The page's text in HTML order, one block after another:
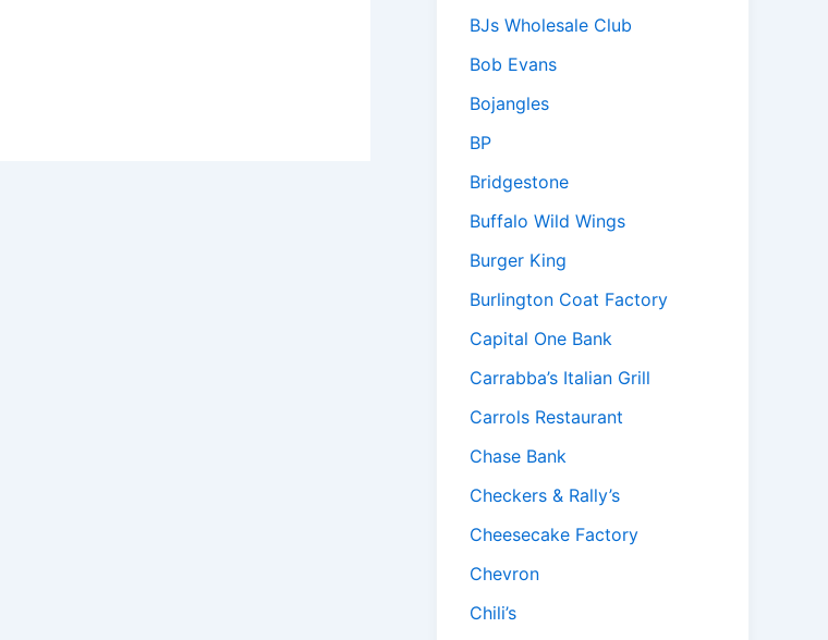
BJs Wholesale Club
Bob Evans
Bojangles
BP
Bridgestone
Buffalo Wild Wings
Burger King
Burlington Coat Factory
Capital One Bank
Carrabba’s Italian Grill
Carrols Restaurant
Chase Bank
Checkers & Rally’s
Cheesecake Factory
Chevron
Chili’s